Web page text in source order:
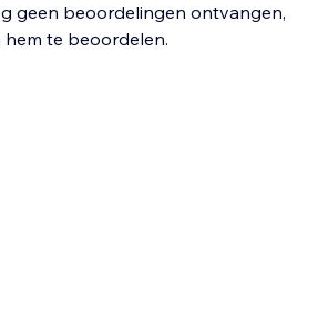
geen beoordelingen ontvangen,
hem te beoordelen.